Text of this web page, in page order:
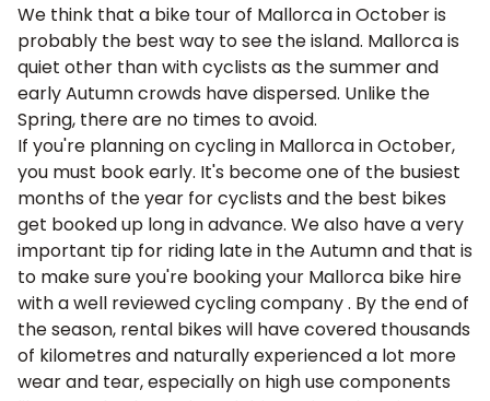
We think that a bike tour of Mallorca in Octoberis
probably the best way to see the island. Mallorca is
quiet other than with cyclists as the summer and
early Autumn crowds have dispersed. Unlike the
Spring, there are no times to avoid.
If you're planning on cycling in Mallorca in October,
you must book early. It's become one of the busiest
months of the year for cyclists and the best bikes
get booked up long in advance. We also have a very
important tip for riding late in the Autumn and that is
to make sure you're booking your Mallorca bike hire
with awell reviewed cycling company. By the end of
the season, rental bikes will have covered thousands
of kilometres and naturally experienced a lot more
wear and tear, especially on high use components